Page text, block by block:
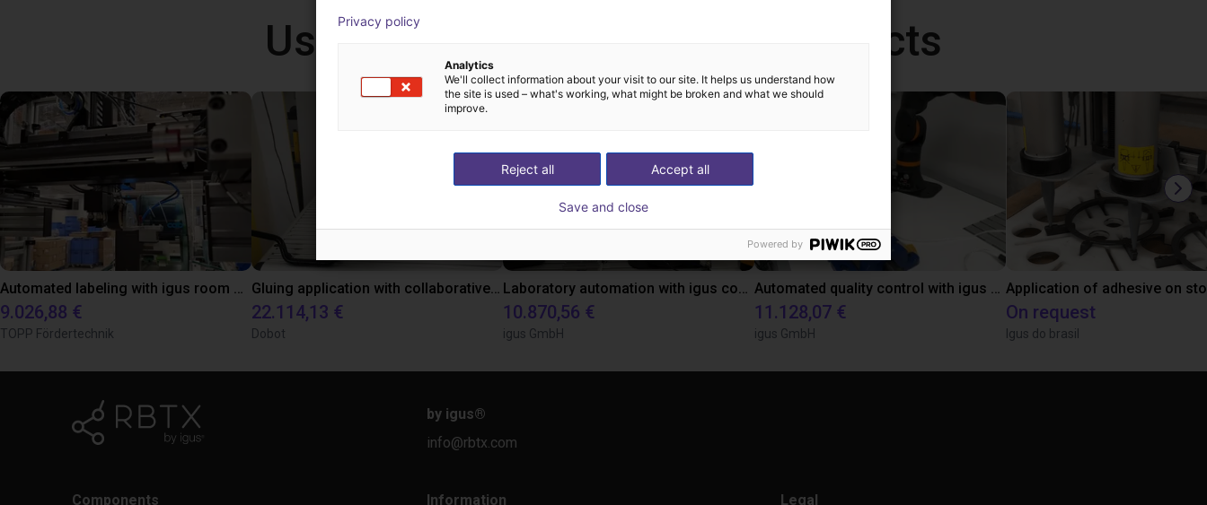
Use cases with ENGINEAI products
Automated labeling with igus room gantry and a cab label printer
9.026,88 €
TOPP Fördertechnik
Gluing application with collaborative robot
22.114,13 €
Dobot
Laboratory automation with igus cobot ReBeL 6DOF
10.870,56 €
igus GmbH
Automated quality control with igus ReBeL
11.128,07 €
igus GmbH
Application of adhesive on
On request
Igus do brasil
by igus®
info@rbtx.com
Components Information Legal
Privacy policy
Analytics
We'll collect information about your visit to our site. It helps us understand how
the site is used – what's working, what might be broken and what we should
improve.
Accept all
Reject all
Save and close
Powered by